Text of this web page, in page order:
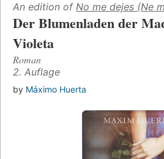
An edition of No me dejes (Ne
Der Blumenladen der
Violeta
Roman
2. Auflage
by Máximo Huerta